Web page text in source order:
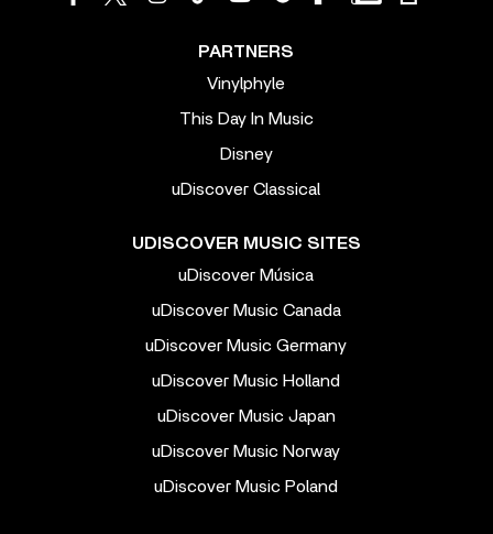
PARTNERS
Vinylphyle
This Day In Music
Disney
uDiscover Classical
UDISCOVER MUSIC SITES
uDiscover Música
uDiscover Music Canada
uDiscover Music Germany
uDiscover Music Holland
uDiscover Music Japan
uDiscover Music Norway
uDiscover Music Poland